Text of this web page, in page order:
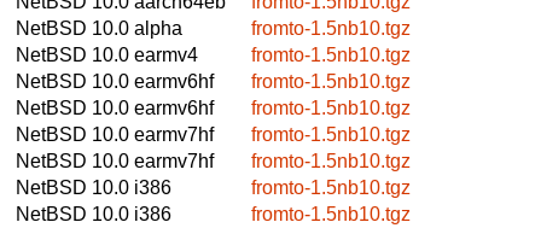
NetBSD 10.0 alpha
fromto-1.5nb10.tgz
NetBSD 10.0 earmv4
fromto-1.5nb10.tgz
NetBSD 10.0 earmv6hf
fromto-1.5nb10.tgz
NetBSD 10.0 earmv6hf
fromto-1.5nb10.tgz
NetBSD 10.0 earmv7hf
fromto-1.5nb10.tgz
NetBSD 10.0 earmv7hf
fromto-1.5nb10.tgz
NetBSD 10.0 i386
fromto-1.5nb10.tgz
NetBSD 10.0 i386
fromto-1.5nb10.tgz